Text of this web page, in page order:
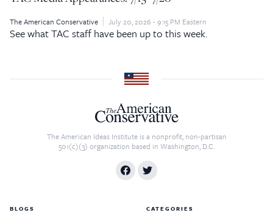
The American Conservative July 20, 2026 - 9:15 PM Eastern
See what TAC staff have been up to this week.
The American Ideas Institute is a nonprofit, non-partisan
501(c)(3) organization based in Washington, D.C.
BLOGS CATEGORIES